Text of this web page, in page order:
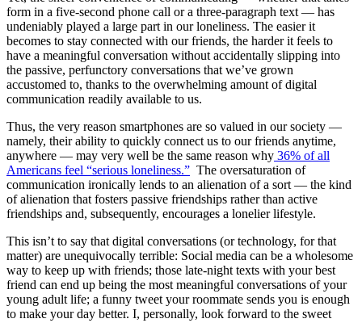
form in a five-second phone call or a three-paragraph text — has
undeniably played a large part in our loneliness. The easier it
becomes to stay connected with our friends, the harder it feels to
have a meaningful conversation without accidentally slipping into
the passive, perfunctory conversations that we’ve grown
accustomed to, thanks to the overwhelming amount of digital
communication readily available to us.
Thus, the very reason smartphones are so valued in our society —
namely, their ability to quickly connect us to our friends anytime,
anywhere — may very well be the same reason why 36% of all
Americans feel “serious loneliness.” The oversaturation of
communication ironically lends to an alienation of a sort — the kind
of alienation that fosters passive friendships rather than active
friendships and, subsequently, encourages a lonelier lifestyle.
This isn’t to say that digital conversations (or technology, for that
matter) are unequivocally terrible: Social media can be a wholesome
way to keep up with friends; those late-night texts with your best
friend can end up being the most meaningful conversations of your
young adult life; a funny tweet your roommate sends you is enough
to make your day better. I, personally, look forward to the sweet